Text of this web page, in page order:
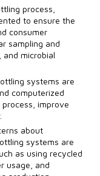
process,
to ensure the
consumer
sampling and
microbial
systems are
computerized
improve
about
systems are
as using recycled
usage, and